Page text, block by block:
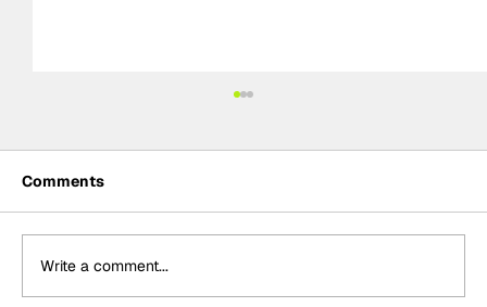
Comments
Write a comment...